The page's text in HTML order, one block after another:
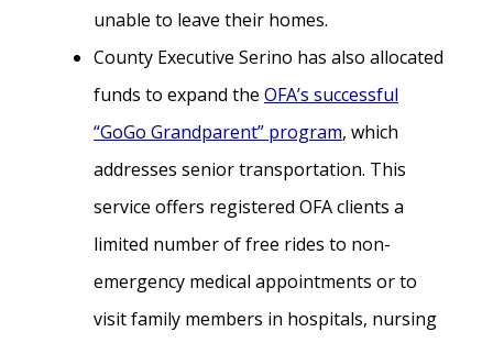
unable to leave their homes.
County Executive Serino has also allocated
funds to expand the OFA’s successful
“GoGo Grandparent” program, which
addresses senior transportation. This
service offers registered OFA clients a
limited number of free rides to non-
emergency medical appointments or to
visit family members in hospitals, nursing